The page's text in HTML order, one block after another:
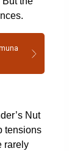
Nut
tensions
rarely